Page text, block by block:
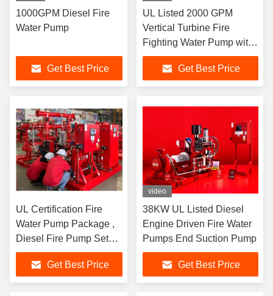
1000GPM Diesel Fire
Water Pump
Get Best Price
UL Listed 2000 GPM
Vertical Turbine Fire
Fighting Water Pump with
Diesel Engine / Electric
Motor DrivenGet Best Price
UL Certification Fire
Water Pump Package ,
Diesel Fire Pump Set
Easy To Install
Get Best Price
video
38KW UL Listed Diesel
Engine Driven Fire Water
Pumps End Suction Pump
Get Best Price